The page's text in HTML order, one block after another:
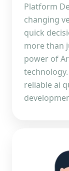
Platform
changing
quick
more than
power of
reliable ai